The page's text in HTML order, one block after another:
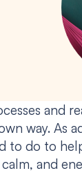
and
way. As
to do to
and